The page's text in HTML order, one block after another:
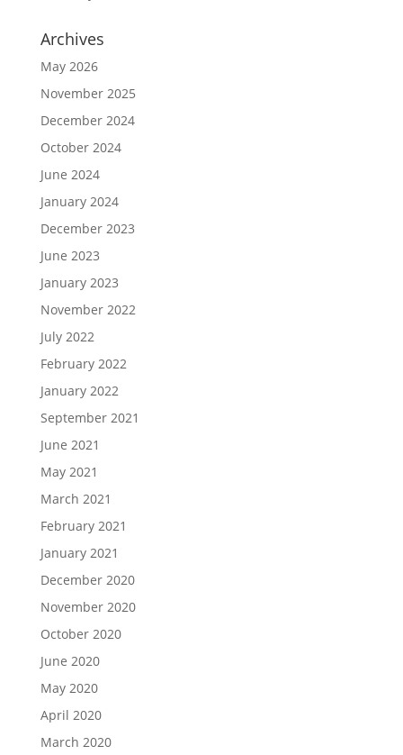
Archives
May 2026
November 2025
December 2024
October 2024
June 2024
January 2024
December 2023
June 2023
January 2023
November 2022
July 2022
February 2022
January 2022
September 2021
June 2021
May 2021
March 2021
February 2021
January 2021
December 2020
November 2020
October 2020
June 2020
May 2020
April 2020
March 2020